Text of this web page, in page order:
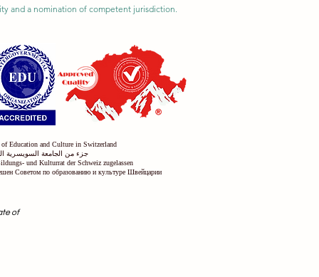
and a nomination of competent jurisdiction.
Education and Culture in Switzerland
جزء من الجامعة السويسرية
und Kulturrat der Schweiz zugelassen
Советом по образованию и культуре Швейцарии
of